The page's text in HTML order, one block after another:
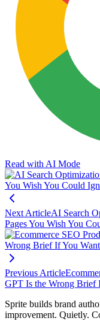
Read with AI Mode
Next ArticleAI Search
Pages You Wish You
Previous Article
GPT Is the Wrong Brief
Sprite builds brand
improvement. Quietly.